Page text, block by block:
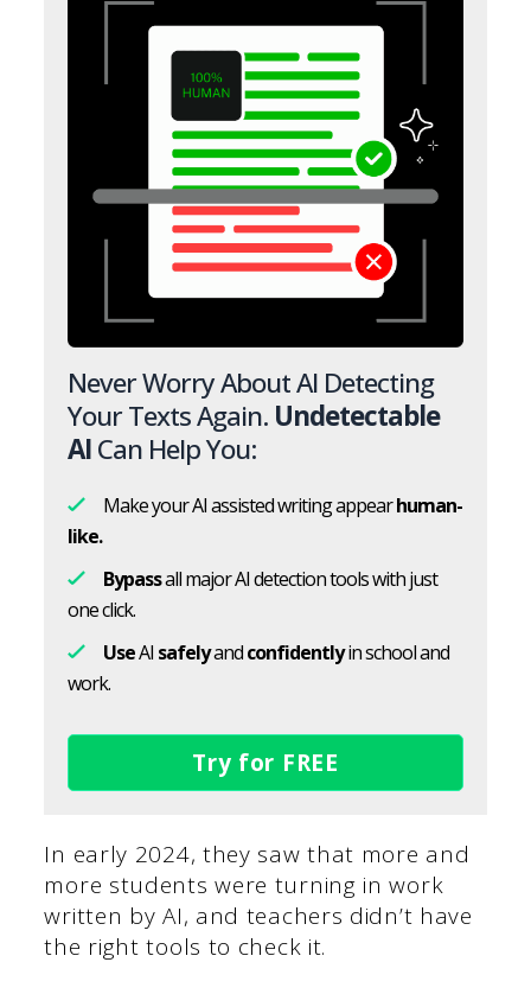
Never Worry About AI Detecting
Your Texts Again. Undetectable
AICan Help You:
Make your AI assisted writing appearhuman-
like.
Bypassall major AI detection tools with just
one click.
UseAI safelyandconfidentlyin school and
work.
Try for FREE
In early 2024, they saw that more and
more students were turning in work
written by AI, and teachers didn’t have
the right tools to check it.